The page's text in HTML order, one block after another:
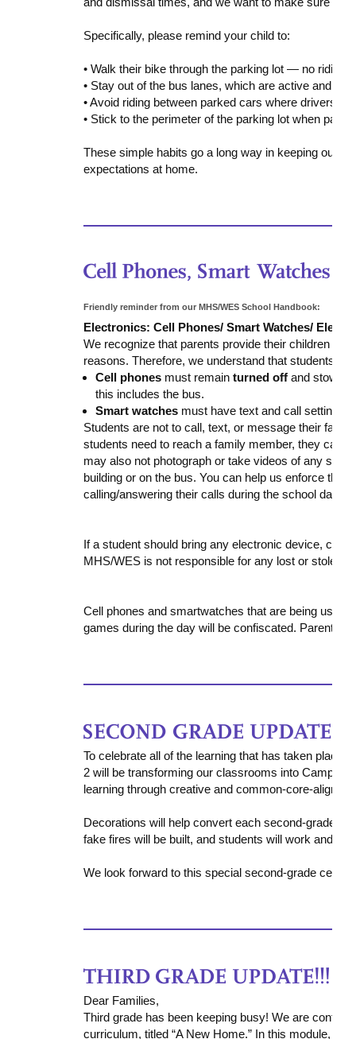
Specifically, please remind your child to:
• Walk their bike through the parking lot — no riding.
• Stay out of the bus lanes, which are active and
• Avoid riding between parked cars where drivers
• Stick to the perimeter of the parking lot when
These simple habits go a long way in keeping our
expectations at home.
Friendly reminder from our MHS/WES School Handbook:
Electronics: Cell Phones/ Smart Watches/
We recognize that parents provide their children
reasons. Therefore, we understand that students
Cell phones must remain turned off and stowed
this includes the bus.
Smart watches must have text and call settings
Students are not to call, text, or message their
students need to reach a family member, they can
may also not photograph or take videos of any
building or on the bus. You can help us enforce this
calling/answering their calls during the school day.
If a student should bring any electronic device, cell
MHS/WES is not responsible for any lost or stolen
Cell phones and smartwatches that are being used
games during the day will be confiscated. Parents
To celebrate all of the learning that has taken place
2 will be transforming our classrooms into Camp
learning through creative and common-core-
Decorations will help convert each second-grade
fake fires will be built, and students will work and
We look forward to this special second-grade
Dear Families,
Third grade has been keeping busy! We are
curriculum, titled “A New Home.”In this module,